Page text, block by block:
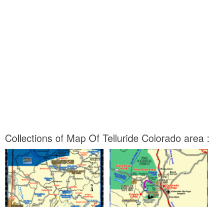
Collections of Map Of Telluride Colorado area :